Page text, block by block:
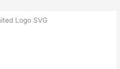
Logo SVG